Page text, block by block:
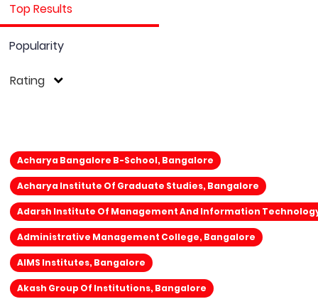
Top Results
Popularity
Rating
Acharya Bangalore B-School, Bangalore
Acharya Institute Of Graduate Studies, Bangalore
Adarsh Institute Of Management And Information
Administrative Management College, Bangalore
AIMS Institutes, Bangalore
Akash Group Of Institutions, Bangalore